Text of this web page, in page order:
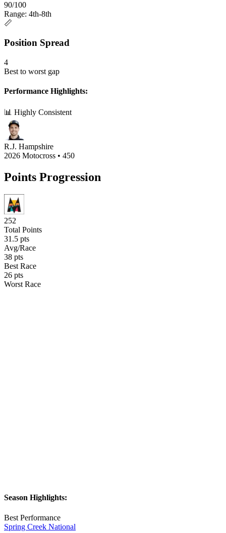
90/100
Range: 4th-8th
📏
Position Spread
4
Best to worst gap
Performance Highlights:
📊 Highly Consistent
R.J. Hampshire
2026 Motocross • 450
Points Progression
252
Total Points
31.5 pts
Avg/Race
38 pts
Best Race
26 pts
Worst Race
Season Highlights:
Best Performance
Spring Creek National